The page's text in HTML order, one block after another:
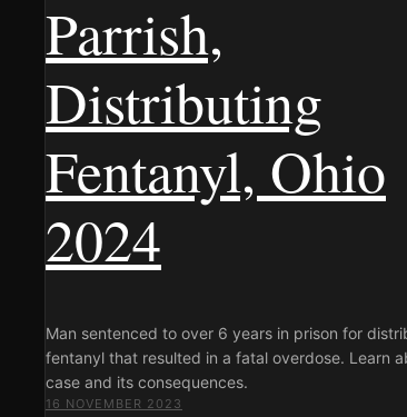
Parrish,
Distributing
Fentanyl, Ohio
2024
Man sentenced to over 6 years in prison for
fentanyl that resulted in a fatal overdose. Learn
case and its consequences.
16 NOVEMBER 2023